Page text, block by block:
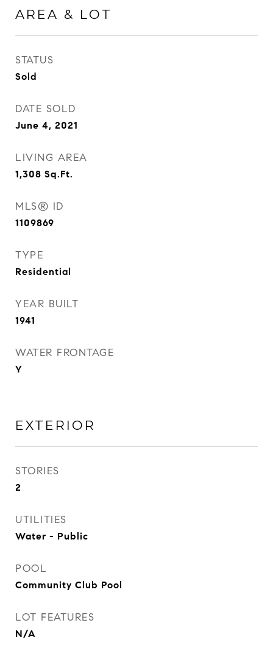
AREA & LOT
STATUS
Sold
DATE SOLD
June 4, 2021
LIVING AREA
1,308 Sq.Ft.
MLS® ID
1109869
TYPE
Residential
YEAR BUILT
1941
WATER FRONTAGE
Y
EXTERIOR
STORIES
2
UTILITIES
Water - Public
POOL
Community Club Pool
LOT FEATURES
N/A